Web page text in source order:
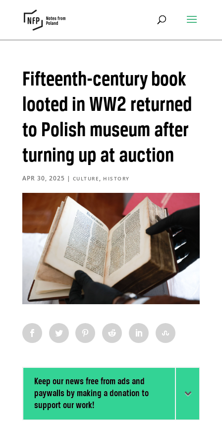
Fifteenth-century book
looted in WW2 returned
to Polish museum after
turning up at auction
APR 30, 2025 | CULTURE , HISTORY
Keep our news free from ads and
paywalls by making a donation to
support our work!